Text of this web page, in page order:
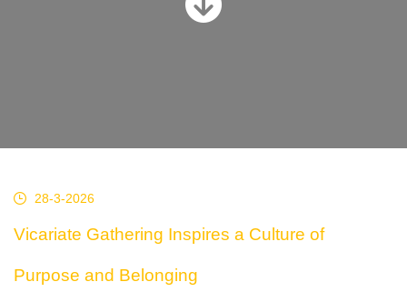
28-3-2026
Vicariate Gathering Inspires a Culture of
Purpose and Belonging